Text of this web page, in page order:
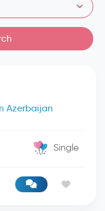
Azerbaijan
Single